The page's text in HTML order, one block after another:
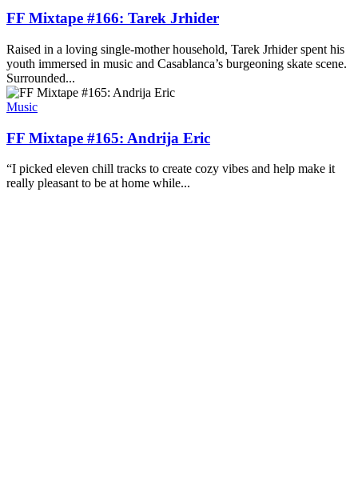
FF Mixtape #166: Tarek Jrhider
Raised in a loving single-mother household, Tarek Jrhider spent his
youth immersed in music and Casablanca’s burgeoning skate scene.
Surrounded...
Music
FF Mixtape #165: Andrija Eric
“I picked eleven chill tracks to create cozy vibes and help make it
really pleasant to be at home while...